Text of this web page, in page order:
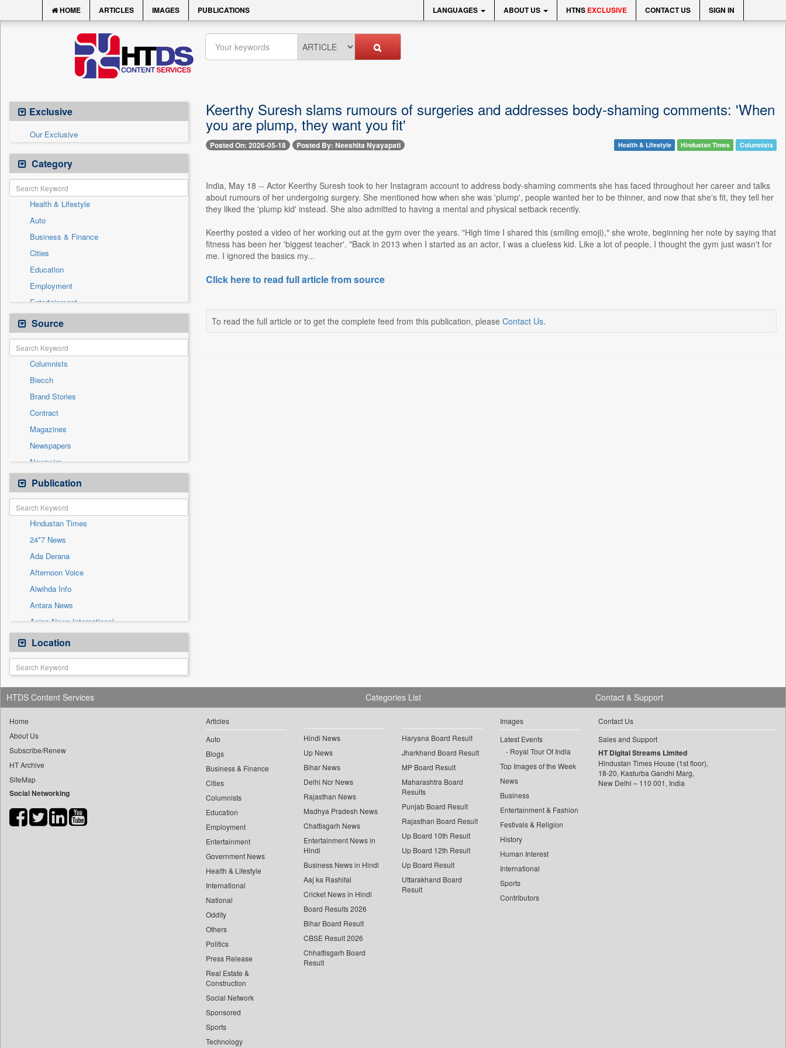
HOME ARTICLES IMAGES PUBLICATIONS LANGUAGES ABOUT US HTNS EXCLUSIVE CONTACT US SIGN IN
Exclusive
Our Exclusive
Category
Health & Lifestyle
Auto
Business & Finance
Cities
Education
Employment
Entertainment
General News
Government News
International
National
Others
Politics
Press Release
Real Estate & Construction
Sports
Technology
Travel
Source
Columnists
Biecch
Brand Stories
Contract
Magazines
Newspapers
Newswire
Online News
Patentwipo
Press Release
Sec
Solicitation
Publication
Hindustan Times
24*7 News
Ada Derana
Afternoon Voice
Alwihda Info
Antara News
Asian News International
Astro Devam
Australian Government News
Autox
Bis Research
Bana Africa Gossips
Bang Gaming
Bang Showbiz
Bang Tech
Bangladesh Business News
Bihar Times
Location
Keerthy Suresh slams rumours of surgeries and addresses body-shaming comments: 'When
you are plump, they want you fit'
Posted On: 2026-05-18 Posted By: Neeshita Nyayapati Health & Lifestyle Hindustan Times Columnists
India, May 18 -- Actor Keerthy Suresh took to her Instagram account to address body-shaming comments she has faced throughout her career and talks
about rumours of her undergoing surgery. She mentioned how when she was 'plump', people wanted her to be thinner, and now that she's fit, they tell her
they liked the 'plump kid' instead. She also admitted to having a mental and physical setback recently.
Keerthy posted a video of her working out at the gym over the years. "High time I shared this (smiling emoji)," she wrote, beginning her note by saying that
fitness has been her 'biggest teacher'. "Back in 2013 when I started as an actor, I was a clueless kid. Like a lot of people, I thought the gym just wasn't for
me. I ignored the basics my...
Click here to read full article from source
To read the full article or to get the complete feed from this publication, please Contact Us.
HTDS Content Services
Home
About Us
Subscribe/Renew
HT Archive
SiteMap
Social Networking
Categories List
Articles
Auto
Blogs
Business & Finance
Cities
Columnists
Education
Employment
Entertainment
Government News
Health & Lifestyle
International
National
Oddity
Others
Politics
Press Release
Real Estate &
Construction
Social Network
Sponsored
Sports
Technology
Hindi News
Up News
Bihar News
Delhi Ncr News
Rajasthan News
Madhya Pradesh News
Chattisgarh News
Entertainment News in
Hindi
Business News in Hindi
Aaj ka Rashifal
Cricket News in Hindi
Board Results 2026
Bihar Board Result
CBSE Result 2026
Chhattisgarh Board
Result
Haryana Board Result
Jharkhand Board Result
MP Board Result
Maharashtra Board
Results
Punjab Board Result
Rajasthan Board Result
Up Board 10th Result
Up Board 12th Result
Up Board Result
Uttarakhand Board
Result
Images
Latest Events
Royal Tour Of India
Top Images of the Week
News
Business
Entertainment & Fashion
Festivals & Religion
History
Human Interest
International
Sports
Contributors
Contact & Support
Contact Us
Sales and Support
HT Digital Streams Limited
Hindustan Times House (1st floor),
18-20, Kasturba Gandhi Marg,
New Delhi – 110 001, India